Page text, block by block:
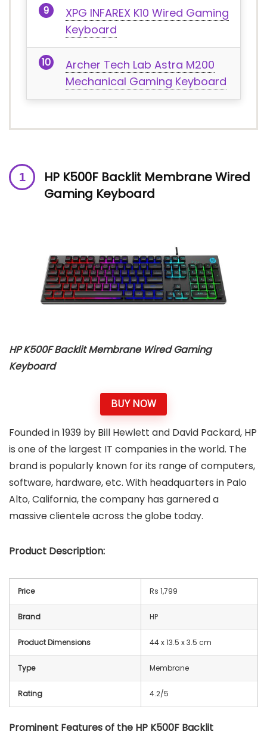
XPG INFAREX K10 Wired Gaming
Keyboard
Archer Tech Lab Astra M200
Mechanical Gaming Keyboard
HP K500F Backlit Membrane Wired
Gaming Keyboard
HP K500F Backlit Membrane Wired Gaming
Keyboard
BUY NOW
Founded in 1939 by Bill Hewlett and David Packard, HP
is one of the largest IT companies in the world. The
brand is popularly known for its range of computers,
software, hardware, etc. With headquarters in Palo
Alto, California, the company has garnered a
massive clientele across the globe today.
Product Description:
Price Rs 1,799
Brand HP
Product Dimensions 44 x 13.5 x 3.5 cm
Type Membrane
Rating 4.2/5
Prominent Features of the HP K500F Backlit